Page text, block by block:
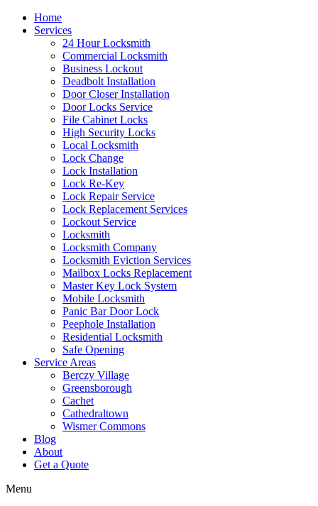
Home
Services
24 Hour Locksmith
Commercial Locksmith
Business Lockout
Deadbolt Installation
Door Closer Installation
Door Locks Service
File Cabinet Locks
High Security Locks
Local Locksmith
Lock Change
Lock Installation
Lock Re-Key
Lock Repair Service
Lock Replacement Services
Lockout Service
Locksmith
Locksmith Company
Locksmith Eviction Services
Mailbox Locks Replacement
Master Key Lock System
Mobile Locksmith
Panic Bar Door Lock
Peephole Installation
Residential Locksmith
Safe Opening
Service Areas
Berczy Village
Greensborough
Cachet
Cathedraltown
Wismer Commons
Blog
About
Get a Quote
Menu